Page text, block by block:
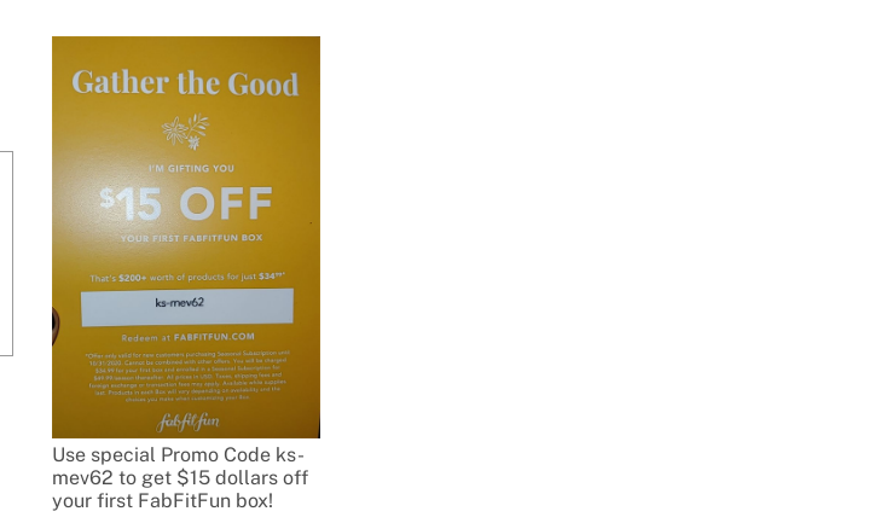
Use special Promo Code ks-
mev62 to get $15 dollars off
your first FabFitFun box!